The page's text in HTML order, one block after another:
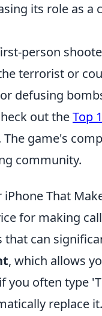
its role as a
person
terrorist or
defusing
out theTop
game's
community.
That
for making
can
, which allows
you often type
replace